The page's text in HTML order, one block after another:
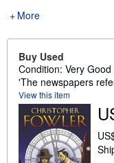
More
Buy Used
Condition: Very Good
'The newspapers
View this item